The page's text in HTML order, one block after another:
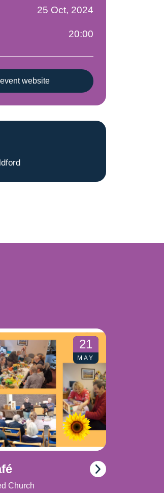
25 Oct, 2024
20:00
website
21
MAY
Church